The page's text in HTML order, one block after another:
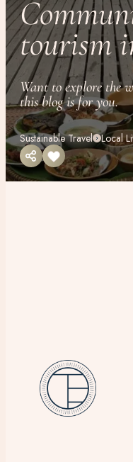
tourism
Want to explore the
this blog is for you.
Sustainable Travel Local